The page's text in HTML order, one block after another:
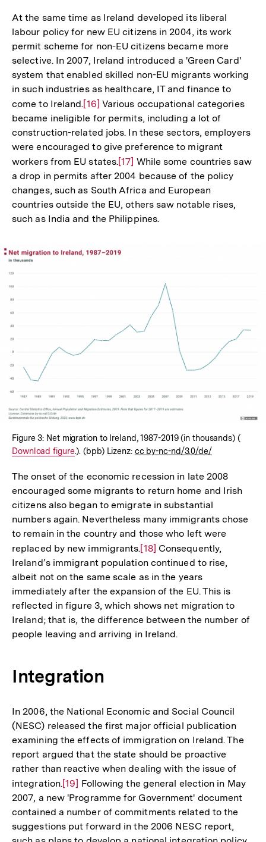
At the same time as Ireland developed its liberal
labour policy for new EU citizens in 2004, its work
permit scheme for non-EU citizens became more
selective. In 2007, Ireland introduced a 'Green Card'
system that enabled skilled non-EU migrants working
in such industries as healthcare, IT and finance to
come to Ireland.Zur
Auflösung
der
Fußnote
[16] Various occupational categories
became ineligible for permits, including a lot of
construction-related jobs. In these sectors, employers
were encouraged to give preference to migrant
workers from EU states.Zur
Auflösung
der
Fußnote
[17] While some countries saw
a drop in permits after 2004 because of the policy
changes, such as South Africa and European
countries outside the EU, others saw notable rises,
such as India and the Philippines.
Figure 3: Net migration to Ireland, 1987-2019 (in thousands) (
Download figure.). (bpb) Lizenz: cc by-nc-nd/3.0/de/
The onset of the economic recession in late 2008
encouraged some migrants to return home and Irish
citizens also began to emigrate in substantial
numbers again. Nevertheless many immigrants chose
to remain in the country and those who left were
replaced by new immigrants.Zur
Auflösung
der
Fußnote
[18] Consequently,
Ireland’s immigrant population continued to rise,
albeit not on the same scale as in the years
immediately after the expansion of the EU. This is
reflected in figure 3, which shows net migration to
Ireland; that is, the difference between the number of
people leaving and arriving in Ireland.
Integration
In 2006, the National Economic and Social Council
(NESC) released the first major official publication
examining the effects of immigration on Ireland. The
report argued that the state should be proactive
rather than reactive when dealing with the issue of
integration.Zur
Auflösung
der
Fußnote
[19] Following the general election in May
2007, a new 'Programme for Government' document
contained a number of commitments related to the
suggestions put forward in the 2006 NESC report,